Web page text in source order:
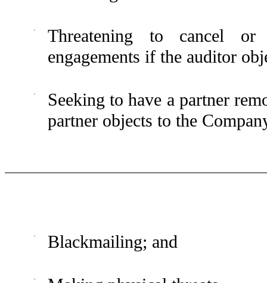
·
Threatening to cancel
engagements if the auditor
·
Seeking to have a partner
partner objects to the
· Blackmailing; and
·